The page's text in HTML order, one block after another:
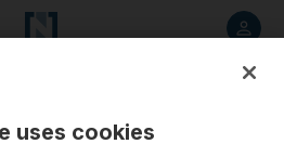
uses cookies